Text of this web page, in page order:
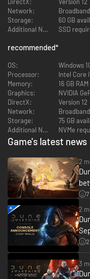
Network:
Storage:
60 GB
Additional Notes:
SSD
recommended*
OS:
Windows
Processor:
Intel Core
Memory:
16 GB RAM
Graphics:
NVIDIA
DirectX:
Version 12
Network:
Storage:
75 GB
Additional Notes:
NVMe
Game's latest news
2
7
2
2
3